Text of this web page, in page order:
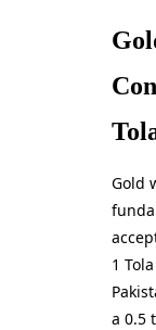
Gold
1
a 0.5